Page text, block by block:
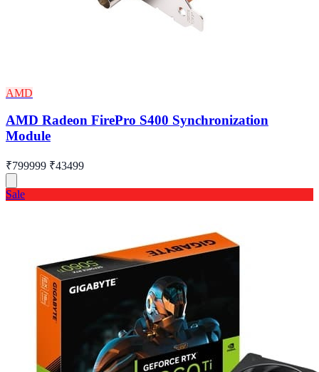
AMD
AMD Radeon FirePro S400 Synchronization
Module
₹799999 ₹43499
Sale